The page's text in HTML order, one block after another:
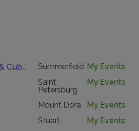
My Events
Havana Cuban Cafeteria Cars & Cuban Coffee Cruise-In. Summerfield
My Events
Saint
Petersburg
My Events
Mount Dora
My Events
Stuart